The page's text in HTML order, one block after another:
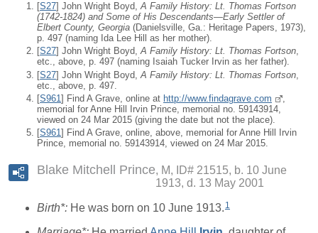
[S27] John Wright Boyd,A Family History: Lt. Thomas Fortson
(1742-1824) and Some of His Descendants—Early Settler of
Elbert County, Georgia (Danielsville, Ga.: Heritage Papers, 1973),
p. 497 (naming Ida Lee Hill as her mother).
[S27] John Wright Boyd,A Family History: Lt. Thomas Fortson,
etc., above, p. 497 (naming Isaiah Tucker Irvin as her father).
[S27] John Wright Boyd, A Family History: Lt. Thomas Fortson
etc., above, p. 497.
[S961 ] Find A Grave, online at http://www.findagrave.com
memorial for Anne Hill Irvin Prince, memorial no. 59143914,
viewed on 24 Mar 2015 (giving the date but not the place).
[S961] Find A Grave, online, above, memorial for Anne Hill Irvin
Prince, memorial no. 59143914, viewed on 24 Mar 2015.
Blake Mitchell Prince
M, ID# 21515, b. 10 June
1913, d. 13 May 2001
Birth*: He was born on 10 June 1913. 1